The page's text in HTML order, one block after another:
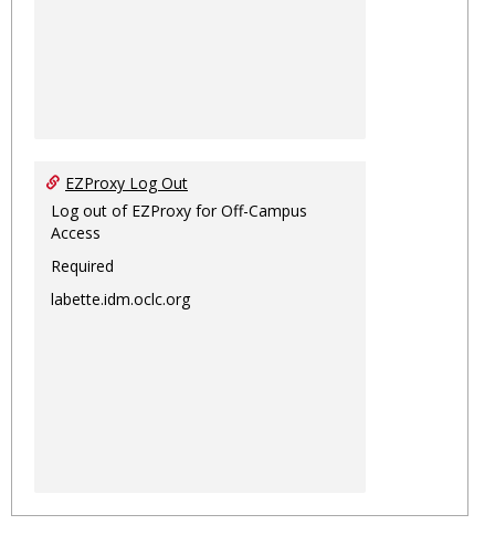
EZProxy Log Out
Log out of EZProxy for Off-Campus
Access
Required
labette.idm.oclc.org